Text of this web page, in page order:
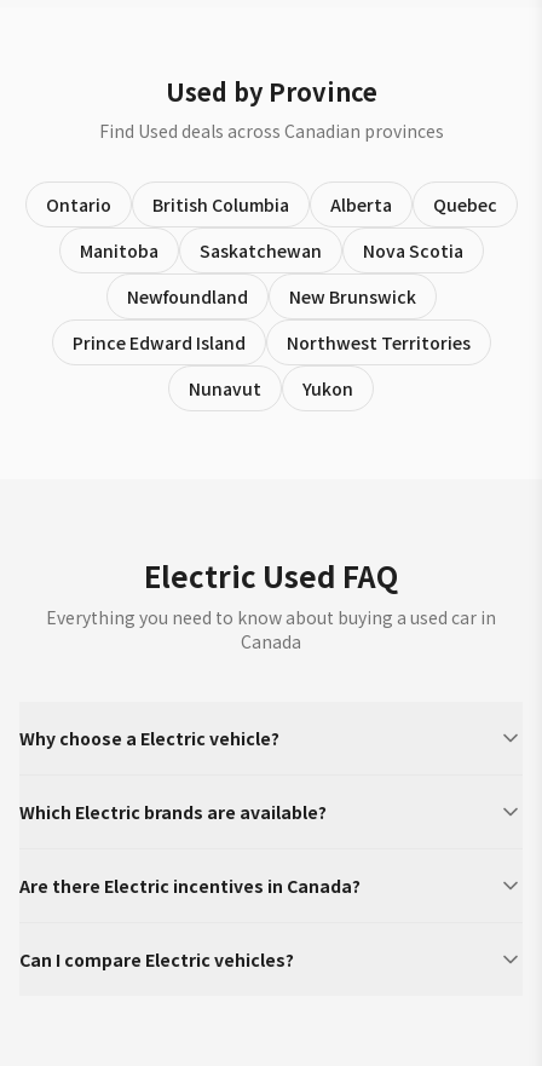
Used by Province
Find Used deals across Canadian provinces
Ontario British Columbia Alberta
Quebec
Manitoba
Saskatchewan
Nova Scotia
Newfoundland
New Brunswick
Prince Edward Island
Northwest Territories
Nunavut
Yukon
Electric Used FAQ
Everything you need to know about buying a used car in
Canada
Why choose a Electric vehicle?
Which Electric brands are available?
Are there Electric incentives in Canada?
Can I compare Electric vehicles?